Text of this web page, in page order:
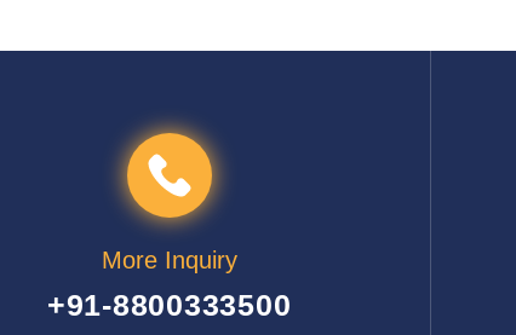
More Inquiry
+91-8800333500